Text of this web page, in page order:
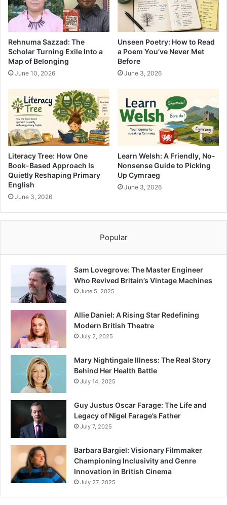
Rehnuma Sazzad: The
Scholar Turning Exile Into a
Map of Belonging
June 10, 2026
Unseen Poetry: How to Read
a Poem You’ve Never Met
Before
June 3, 2026
Literacy Tree: How One
Book-Based Approach Is
Quietly Reshaping Primary
English
June 3, 2026
Learn Welsh: A Friendly, No-
Nonsense Guide to Picking
Up Cymraeg
June 3, 2026
Popular
Sam Lovegrove: The Master Engineer
Who Revived Britain’s Vintage Machines
June 5, 2025
Allie Daniel: A Rising Star Redefining
Modern British Theatre
July 2, 2025
Mary Nightingale Illness: The Real Story
Behind Her Health Battle
July 14, 2025
Guy Justus Oscar Farage: The Life and
Legacy of Nigel Farage’s Father
July 7, 2025
Barbara Bargiel: Visionary Filmmaker
Championing Inclusivity and Genre
Innovation in British Cinema
July 27, 2025